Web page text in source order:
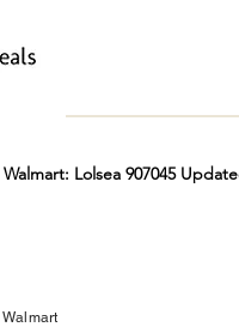
Walmart: Lolsea 907045
Walmart